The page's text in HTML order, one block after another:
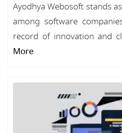
Ayodhya Webosoft stands
among software
record of innovation and
More